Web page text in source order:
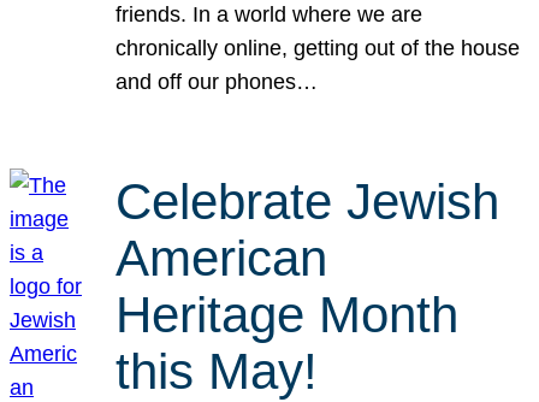
friends. In a world where we are
chronically online, getting out of the house
and off our phones…
Celebrate Jewish
American
Heritage Month
this May!